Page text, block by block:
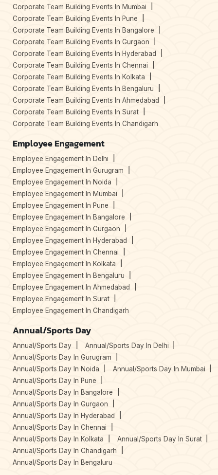
Corporate Team Building Events In Mumbai
Corporate Team Building Events In Pune
Corporate Team Building Events In Bangalore
Corporate Team Building Events In Gurgaon
Corporate Team Building Events In Hyderabad
Corporate Team Building Events In Chennai
Corporate Team Building Events In Kolkata
Corporate Team Building Events In Bengaluru
Corporate Team Building Events In Ahmedabad
Corporate Team Building Events In Surat
Corporate Team Building Events In Chandigarh
Employee Engagement
Employee Engagement In Delhi
Employee Engagement In Gurugram
Employee Engagement In Noida
Employee Engagement In Mumbai
Employee Engagement In Pune
Employee Engagement In Bangalore
Employee Engagement In Gurgaon
Employee Engagement In Hyderabad
Employee Engagement In Chennai
Employee Engagement In Kolkata
Employee Engagement In Bengaluru
Employee Engagement In Ahmedabad
Employee Engagement In Surat
Employee Engagement In Chandigarh
Annual/Sports Day
Annual/Sports Day
Annual/Sports Day In Delhi
Annual/Sports Day In Gurugram
Annual/Sports Day In Noida
Annual/Sports Day In Mumbai
Annual/Sports Day In Pune
Annual/Sports Day In Bangalore
Annual/Sports Day In Gurgaon
Annual/Sports Day In Hyderabad
Annual/Sports Day In Chennai
Annual/Sports Day In Kolkata
Annual/Sports Day In Surat
Annual/Sports Day In Chandigarh
Annual/Sports Day In Bengaluru